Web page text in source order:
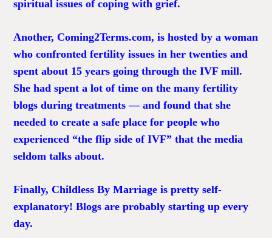
spiritual issues of coping with grief.
Another, Coming2Terms.com, is hosted by a woman
who confronted fertility issues in her twenties and
spent about 15 years going through the IVF mill.
She had spent a lot of time on the many fertility
blogs during treatments — and found that she
needed to create a safe place for people who
experienced “the flip side of IVF” that the media
seldom talks about.
Finally, Childless By Marriage is pretty self-
explanatory! Blogs are probably starting up every
day.